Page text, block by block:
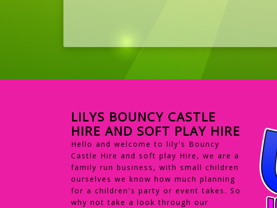
LILYS BOUNCY CASTLE
HIRE AND SOFT PLAY HIRE
Hello and welcome to lily's Bouncy
Castle Hire and soft play Hire, we are a
family run business, with small children
ourselves we know how much planning
for a children's party or event takes. So
why not take a look through our